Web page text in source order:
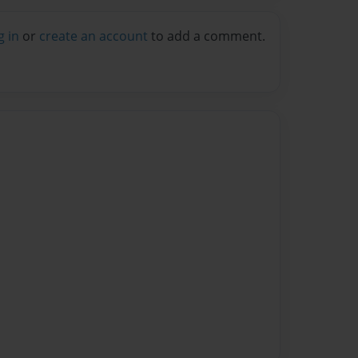
in or create an account to add a comment.